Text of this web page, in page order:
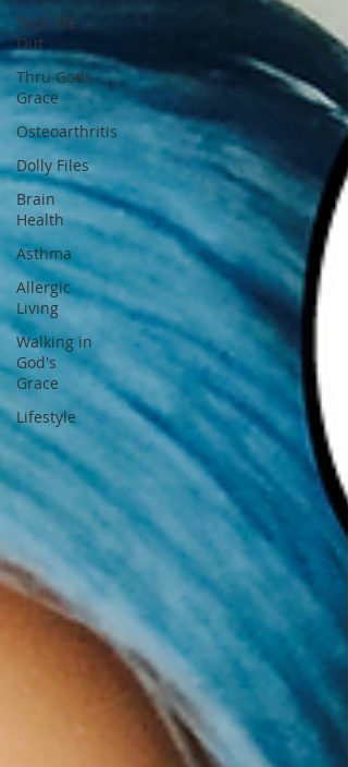
Tech Me
Out
Thru Gods
Grace
Osteoarthritis
Dolly Files
Brain
Health
Asthma
Allergic
Living
Walking in
God's
Grace
Lifestyle